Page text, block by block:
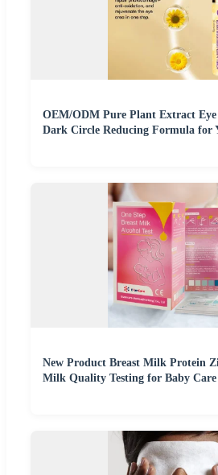
OEM/ODM Pure Plant Extract
Dark Circle Reducing Formula for
New Product Breast Milk Protein
Milk Quality Testing for Baby Care